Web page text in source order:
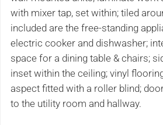
with mixer tap, set within; tiled
included are the free-standing
electric cooker and dishwasher;
space for a dining table & chairs;
inset within the ceiling; vinyl
aspect fitted with a roller blind;
to the utility room and hallway.